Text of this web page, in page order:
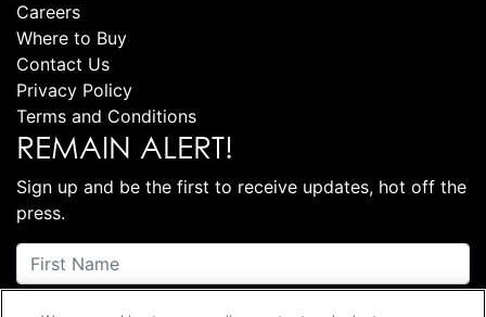
Careers
Where to Buy
Contact Us
Privacy Policy
Terms and Conditions
REMAIN ALERT!
Sign up and be the first to receive updates, hot off the
press.